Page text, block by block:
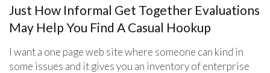
Just How Informal Get Together Evaluations
May Help You Find A Casual Hookup
I want a one page web site where someone can kind in
some issues and it gives you an inventory of enterprise